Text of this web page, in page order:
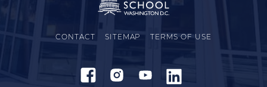
CONTACT SITEMAP TERMS OF USE